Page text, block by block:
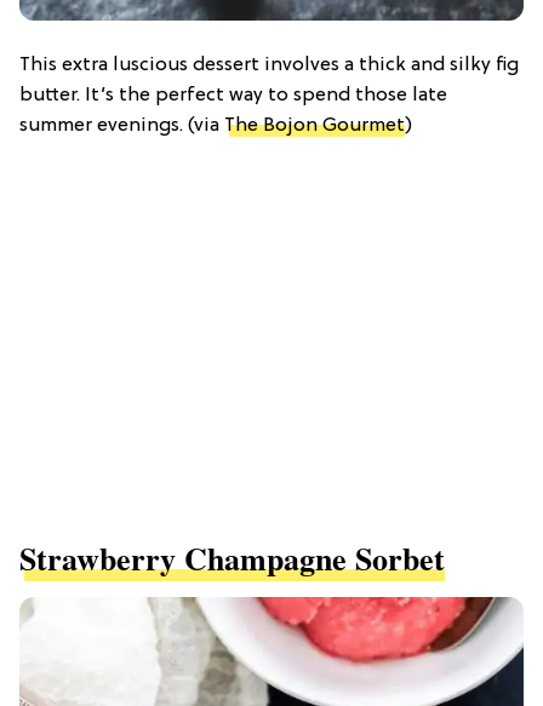
This extra luscious dessert involves a thick and silky fig
butter. It’s the perfect way to spend those late
summer evenings. (via The Bojon Gourmet)
Strawberry Champagne Sorbet